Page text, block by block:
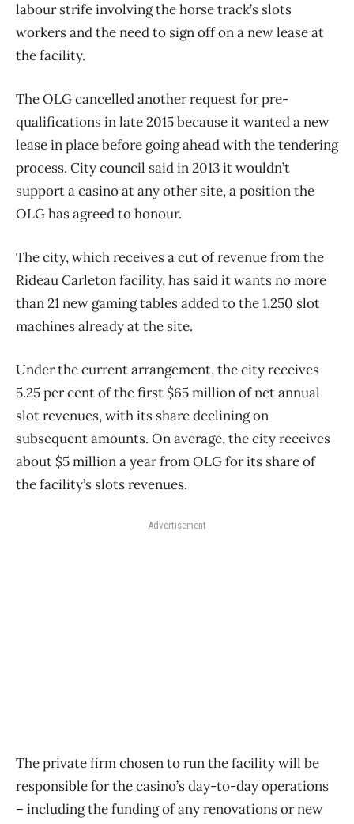
labour strife involving the horse track’s slots
workers and the need to sign off on a new lease at
the facility.
The OLG cancelled another request for pre-
qualifications in late 2015 because it wanted a new
lease in place before going ahead with the tendering
process. City council said in 2013 it wouldn’t
support a casino at any other site, a position the
OLG has agreed to honour.
The city, which receives a cut of revenue from the
Rideau Carleton facility, has said it wants no more
than 21 new gaming tables added to the 1,250 slot
machines already at the site.
Under the current arrangement, the city receives
5.25 per cent of the first $65 million of net annual
slot revenues, with its share declining on
subsequent amounts. On average, the city receives
about $5 million a year from OLG for its share of
the facility’s slots revenues.
Advertisement
The private firm chosen to run the facility will be
responsible for the casino’s day-to-day operations
– including the funding of any renovations or new